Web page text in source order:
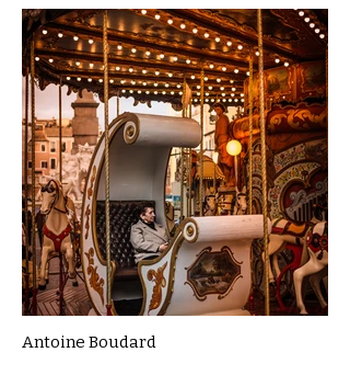
Antoine Boudard